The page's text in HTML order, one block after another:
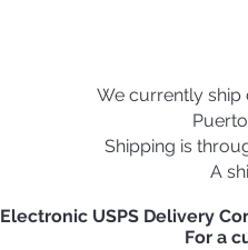
We currently ship
Shipping is
A
Electronic USPS Delivery
For a